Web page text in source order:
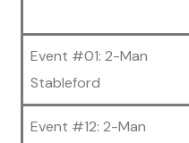
Event #01: 2-Man
Stableford
Event #12: 2-Man